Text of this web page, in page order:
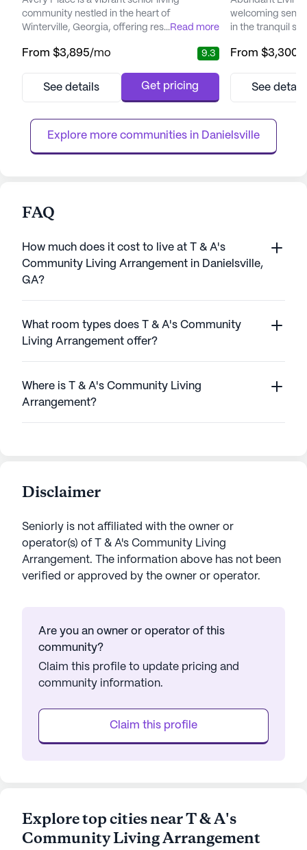
community nestled in the heart of
Winterville, Georgia, offering residents a
commitment to compassionate care, Avery
where each resident's needs are
registered nurse is on-site around the clock,
providing clinical ov...
...Read more
From $3,895/mo 9.3
See details Get pricing
welcoming
in the tranquil
committed to
of its residents.
management,
From $3,300
See
Explore more communities in Danielsville
FAQ
How much does it cost to live at T & A's
Community Living Arrangement in Danielsville,
GA?
What room types does T & A's Community
Living Arrangement offer?
Where is T & A's Community Living
Arrangement?
Disclaimer
Seniorly is not affiliated with the owner or
operator(s) of
T & A's Community Living
Arrangement. The information above has not been
verified or approved by the owner or operator.
Are you an owner or operator of this
community?
Claim this profile to update pricing and
community information.
Claim this profile
Explore top cities near T & A's
Community Living Arrangement